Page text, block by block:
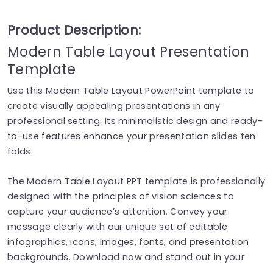
Product Description:
Modern Table Layout Presentation
Template
Use this Modern Table Layout PowerPoint template to
create visually appealing presentations in any
professional setting. Its minimalistic design and ready-
to-use features enhance your presentation slides ten
folds.
The Modern Table Layout PPT template is professionally
designed with the principles of vision sciences to
capture your audience’s attention. Convey your
message clearly with our unique set of editable
infographics, icons, images, fonts, and presentation
backgrounds. Download now and stand out in your